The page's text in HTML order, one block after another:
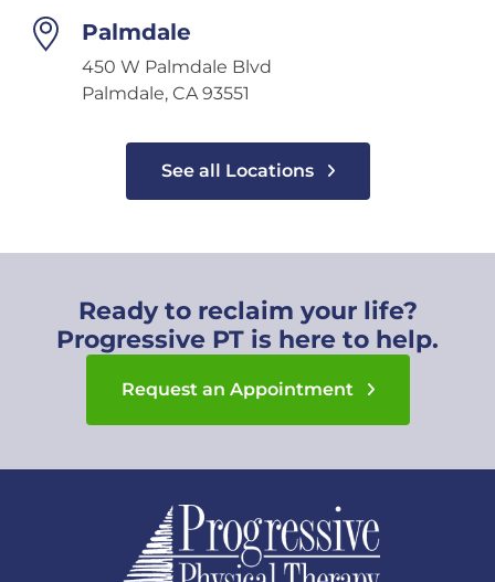
Palmdale
450 W Palmdale Blvd
Palmdale, CA 93551
See all Locations
Ready to reclaim your life?
Progressive PT is here to help.
Request an Appointment